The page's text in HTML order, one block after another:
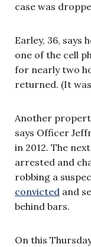
case was
Earley, 36, says
one of the cell
for nearly two
returned. (It
Another
says Officer
in 2012. The
arrested and
robbing a
convicted and
behind bars.
On this